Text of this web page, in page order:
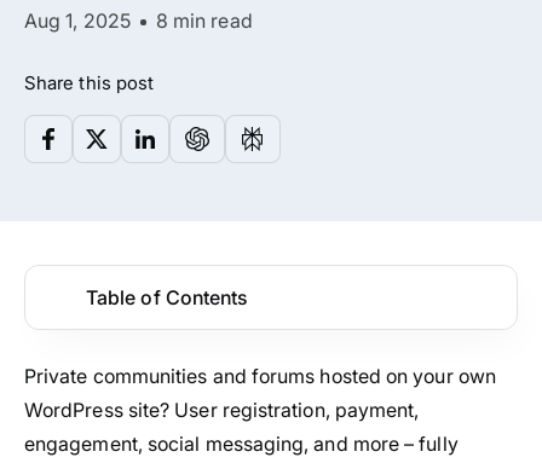
Aug 1, 2025
8 min read
Share this post
Table of Contents
Private communities and forums hosted on your own
WordPress site? User registration, payment,
engagement, social messaging, and more – fully
62+ inbuilt addons
Get ARMember Now